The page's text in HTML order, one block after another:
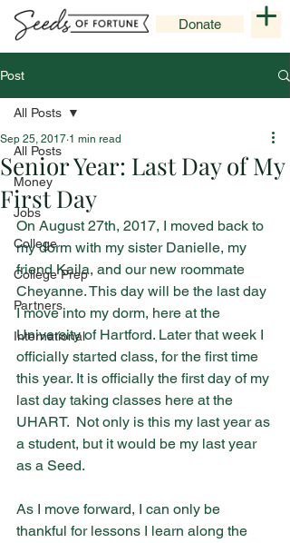
Donate
Post
All Posts
Money
Jobs
College
College Prep
Partners
International
All Posts
Senior Year: Last Day of My
First Day
Sep 25, 2017 1 min read
On August 27th, 2017, I moved back to
my dorm with my sister Danielle, my
friend Kaila, and our new roommate
Cheyanne. This day will be the last day
I move into my dorm, here at the
University of Hartford. Later that week I
officially started class, for the first time
this year. It is officially the first day of my
last day taking classes here at the
UHART.  Not only is this my last year as
a student, but it would be my last year
as a Seed.
As I move forward, I can only be
thankful for lessons I learn along the